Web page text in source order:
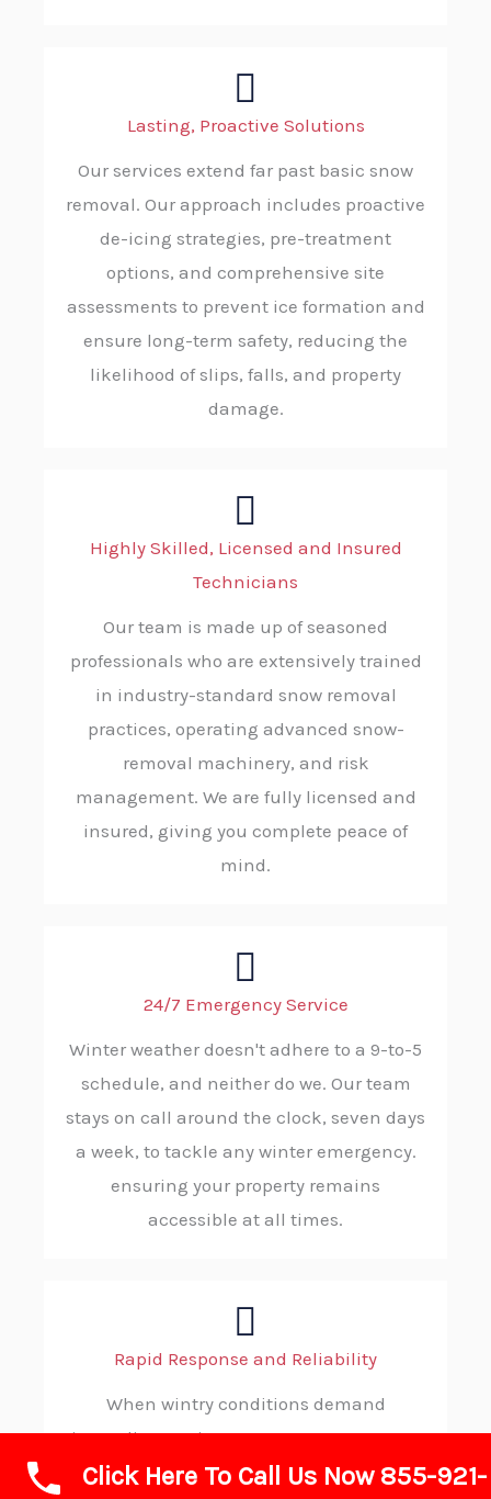
Lasting, Proactive Solutions
Our services extend far past basic snow
removal. Our approach includes proactive
de-icing strategies, pre-treatment
options, and comprehensive site
assessments to prevent ice formation and
ensure long-term safety, reducing the
likelihood of slips, falls, and property
damage.
Highly Skilled, Licensed and Insured
Technicians
Our team is made up of seasoned
professionals who are extensively trained
in industry-standard snow removal
practices, operating advanced snow-
removal machinery, and risk
management. We are fully licensed and
insured, giving you complete peace of
mind.
24/7 Emergency Service
Winter weather doesn't adhere to a 9-to-5
schedule, and neither do we. Our team
stays on call around the clock, seven days
a week, to tackle any winter emergency.
ensuring your property remains
accessible at all times.
Rapid Response and Reliability
When wintry conditions demand
immediate action, you can count on ABC
SNOW. Our strategic dispatching and
Click Here To Call Us Now 855-921-